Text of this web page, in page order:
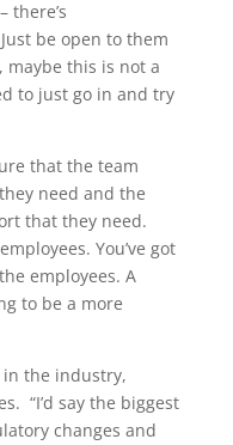
there’s
be open to them
maybe this is not a
to just go in and try
that the team
need and the
that they need.
You’ve got
employees. A
to be a more
in the industry,
“I’d say the biggest
changes and